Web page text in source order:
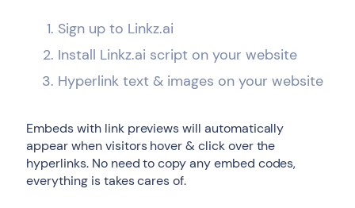
Sign up to Linkz.ai
Install Linkz.ai script on your website
Hyperlink text & images on your website
Embeds with link previews will automatically
appear when visitors hover & click over the
hyperlinks. No need to copy any embed codes,
everything is takes cares of.